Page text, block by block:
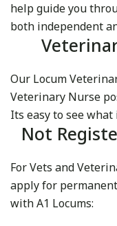
help guide you
both independent
Our Locum
Veterinary Nurse
Its easy to see
Not
For Vets and
apply for
with A1 Locums: